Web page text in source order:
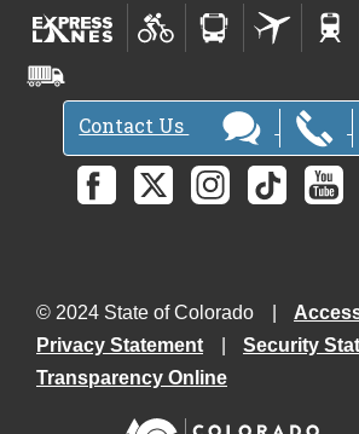
Contact Us
© 2024 State of Colorado
Privacy Statement
Security
Transparency Online